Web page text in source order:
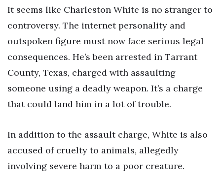
It seems like Charleston White is no stranger to
controversy. The internet personality and
outspoken figure must now face serious legal
consequences. He’s been arrested in Tarrant
County, Texas, charged with assaulting
someone using a deadly weapon. It’s a charge
that could land him in a lot of trouble.
In addition to the assault charge, White is also
accused of cruelty to animals, allegedly
involving severe harm to a poor creature.